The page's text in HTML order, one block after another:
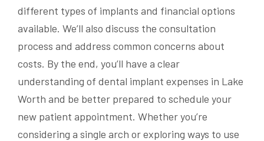
different types of implants and financial options
available. We’ll also discuss the consultation
process and address common concerns about
costs. By the end, you’ll have a clear
understanding of dental implant expenses in Lake
Worth and be better prepared to schedule your
new patient appointment. Whether you’re
considering a single arch or exploring ways to use